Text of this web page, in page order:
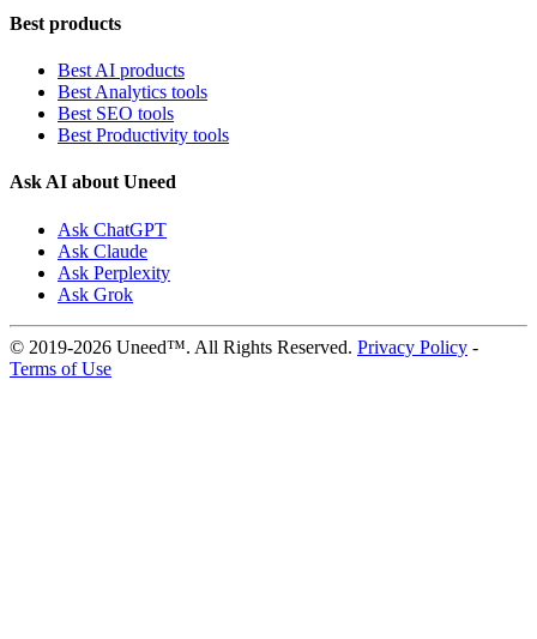
Best products
Best AI products
Best Analytics tools
Best SEO tools
Best Productivity tools
Ask AI about Uneed
Ask ChatGPT
Ask Claude
Ask Perplexity
Ask Grok
© 2019-2026 Uneed™. All Rights Reserved. Privacy Policy -
Terms of Use